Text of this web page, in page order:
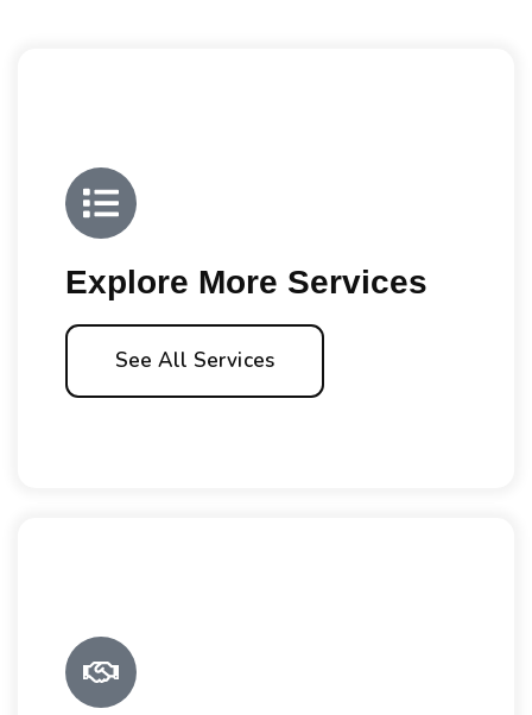
Explore More Services
See All Services